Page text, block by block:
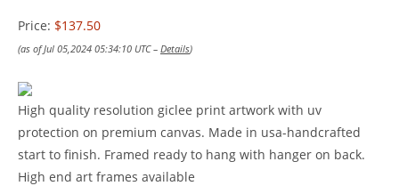
Price: $137.50
(as of Jul 05,2024 05:34:10 UTC – Details)
High quality resolution giclee print artwork with uv
protection on premium canvas. Made in usa-handcrafted
start to finish. Framed ready to hang with hanger on back.
High end art frames available